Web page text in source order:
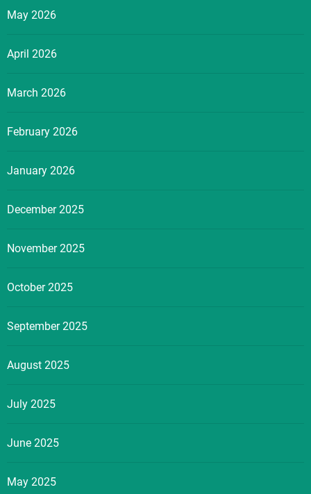
May 2026
April 2026
March 2026
February 2026
January 2026
December 2025
November 2025
October 2025
September 2025
August 2025
July 2025
June 2025
May 2025